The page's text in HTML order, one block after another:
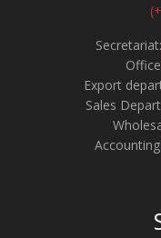
Secretariat:
Export
Sales
Accounting: